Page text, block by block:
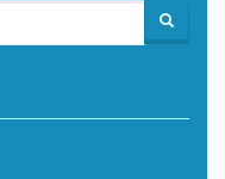
SEARCH